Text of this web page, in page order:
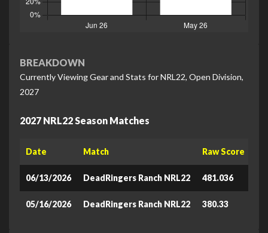
BREAKDOWN
Currently Viewing Gear and Stats for NRL22, Open Division,
2027
2027 NRL22 Season Matches
Date Match Raw Score
06/13/2026 DeadRingers Ranch NRL22 481.036
05/16/2026 DeadRingers Ranch NRL22 380.33